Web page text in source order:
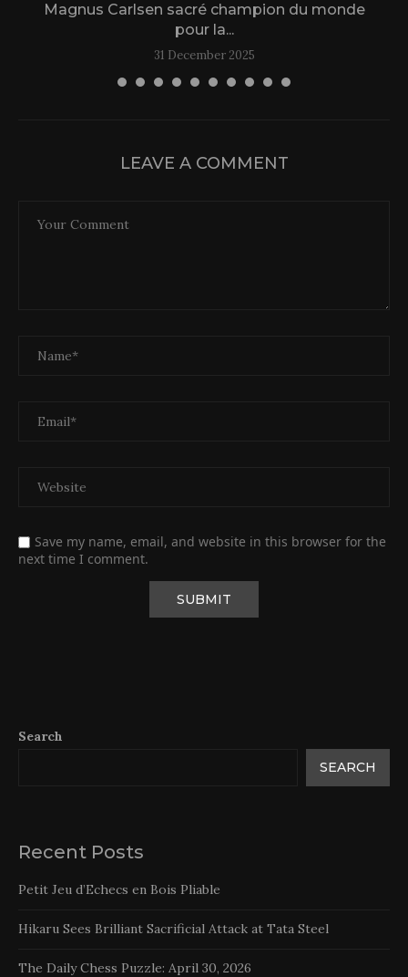
Magnus Carlsen sacré champion du monde
pour la...
31 December 2025
LEAVE A COMMENT
Save my name, email, and website in this browser for the
next time I comment.
Search
SEARCH
Recent Posts
Petit Jeu d’Echecs en Bois Pliable
Hikaru Sees Brilliant Sacrificial Attack at Tata Steel
The Daily Chess Puzzle: April 30, 2026